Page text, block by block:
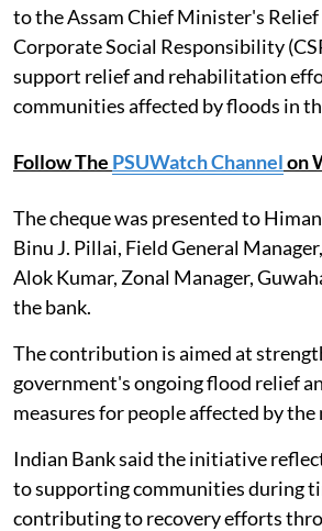
to the Assam Chief Minister's Relief
Corporate Social Responsibility
support relief and rehabilitation
communities affected by floods in
Follow The PSUWatch Channelon
The cheque was presented to
Binu J. Pillai, Field General
Alok Kumar, Zonal Manager,
the bank.
The contribution is aimed at
government's ongoing flood relief
measures for people affected by
Indian Bank said the initiative
to supporting communities during
contributing to recovery efforts